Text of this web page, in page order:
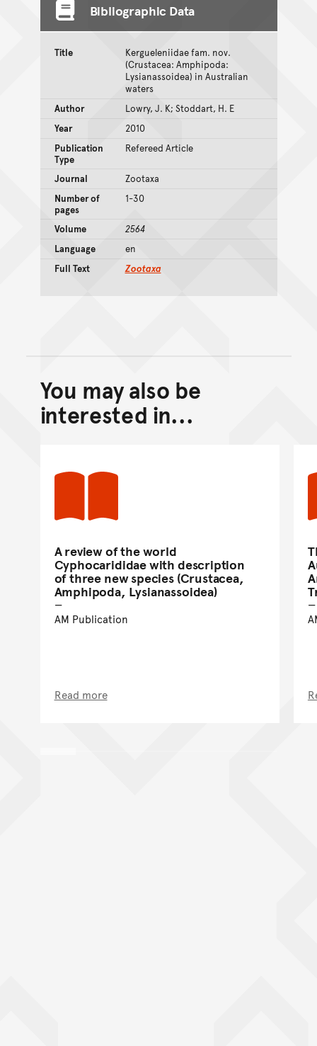
Bibliographic Data
Title
Kergueleniidae fam. nov.
(Crustacea: Amphipoda:
Lysianassoidea) in Australian
waters
Author
Lowry, J. K; Stoddart, H. E
Year
2010
Publication
Type
Refereed Article
Journal
Zootaxa
Number of
pages
1-30
Volume
2564
Language
en
Full Text
Zootaxa
Back to top of main
Go back to top of page
You may also be
interested in...
A review of the world
Cyphocarididae with description
of three new species (Crustacea,
Amphipoda, Lysianassoidea)
AM Publication
Read more